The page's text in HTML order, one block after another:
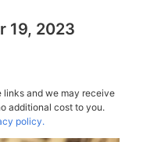
19, 2023
links and we may receive
additional cost to you.
policy.